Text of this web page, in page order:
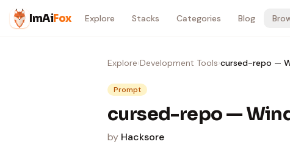
Skip to content
ImAiFox Explore Stacks Categories Blog
Explore›Development Tools›cursed-repo —
Prompt
cursed-repo —
by Hacksore